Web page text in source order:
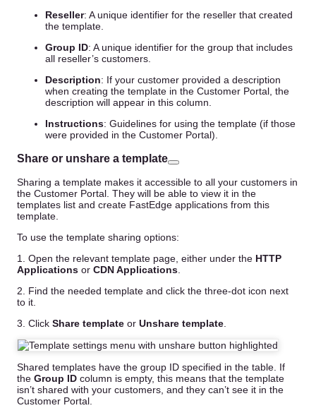
Reseller: A unique identifier for the reseller that created
the template.
Group ID: A unique identifier for the group that includes
all reseller’s customers.
Description: If your customer provided a description
when creating the template in the Customer Portal, the
description will appear in this column.
Instructions: Guidelines for using the template (if those
were provided in the Customer Portal).
Share or unshare a template
Sharing a template makes it accessible to all your customers in
the Customer Portal. They will be able to view it in the
templates list and create FastEdge applications from this
template.
To use the template sharing options:
1. Open the relevant template page, either under the HTTP
Applications or CDN Applications.
2. Find the needed template and click the three-dot icon next
to it.
3. Click Share template or Unshare template.
Shared templates have the group ID specified in the table. If
the Group ID column is empty, this means that the template
isn’t shared with your customers, and they can’t see it in the
Customer Portal.